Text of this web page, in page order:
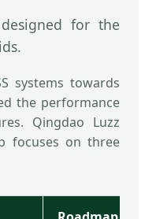
for the
systems towards
the performance
Qingdao Luzz
focuses on three